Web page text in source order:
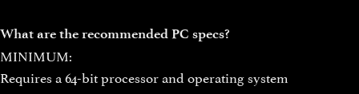
What are the recommended PC specs?
MINIMUM:
Requires a 64-bit processor and operating system